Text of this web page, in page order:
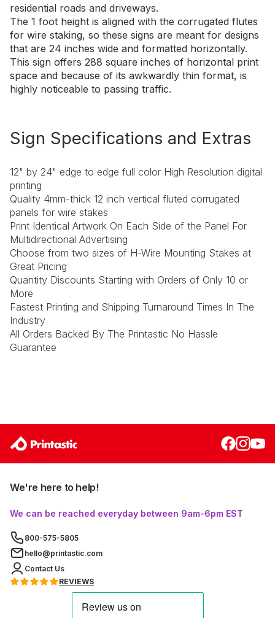
residential roads and driveways.
The 1 foot height is aligned with the corrugated flutes
for wire staking, so these signs are meant for designs
that are 24 inches wide and formatted horizontally.
This sign offers 288 square inches of horizontal print
space and because of its awkwardly thin format, is
highly noticeable to passing traffic.
Sign Specifications and Extras
12" by 24" edge to edge full color High Resolution digital
printing
Quality 4mm-thick 12 inch vertical fluted corrugated
panels for wire stakes
Print Identical Artwork On Each Side of the Panel For
Multidirectional Advertising
Choose from two sizes of H-Wire Mounting Stakes at
Great Pricing
Quantity Discounts Starting with Orders of Only 10 or
More
Fastest Printing and Shipping Turnaround Times In The
Industry
All Orders Backed By The Printastic No Hassle
Guarantee
We're here to help!
We can be reached everyday between 9am-6pm EST
800-575-5805
hello@printastic.com
Contact Us
REVIEWS